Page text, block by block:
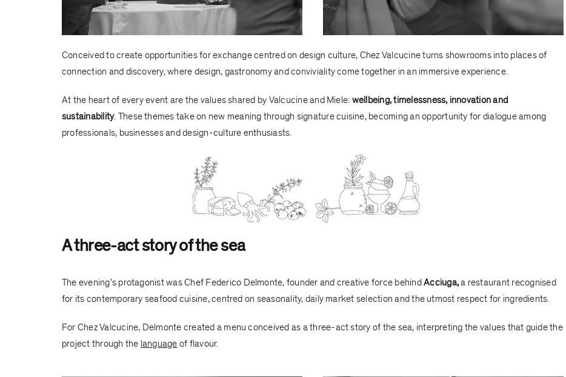
Conceived to create opportunities for exchange centred on design culture, Chez Valcucine turns showrooms into places of
connection and discovery, where design, gastronomy and conviviality come together in an immersive experience.
At the heart of every event are the values shared by Valcucine and Miele: wellbeing, timelessness, innovation and
sustainability. These themes take on new meaning through signature cuisine, becoming an opportunity for dialogue among
professionals, businesses and design-culture enthusiasts.
A three-act story of the sea
The evening's protagonist was Chef Federico Delmonte, founder and creative force behindAcciuga,a restaurant recognised
for its contemporary seafood cuisine, centred on seasonality, daily market selection and the utmost respect for ingredients.
For Chez Valcucine, Delmonte created a menu conceived as a three-act story of the sea, interpreting the values that guide the
project through the language of flavour.